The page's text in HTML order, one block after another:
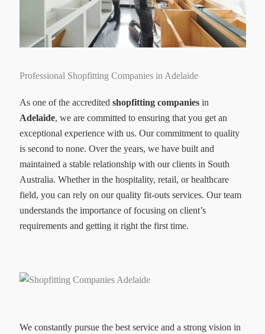
Professional Shopfitting Companies in Adelaide
As one of the accredited shopfitting companiesin
Adelaide, we are committed to ensuring that you get an
exceptional experience with us. Our commitment to quality
is second to none. Over the years, we have built and
maintained a stable relationship with our clients in South
Australia. Whether in the hospitality, retail, or healthcare
field, you can rely on our quality fit-outs services. Our team
understands the importance of focusing on client’s
requirements and getting it right the first time.
We constantly pursue the best service and a strong vision in